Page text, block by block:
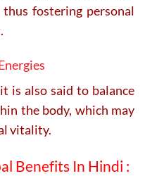
fostering personal
is also said to balance
the body, which may
vitality.
Benefits In Hindi :